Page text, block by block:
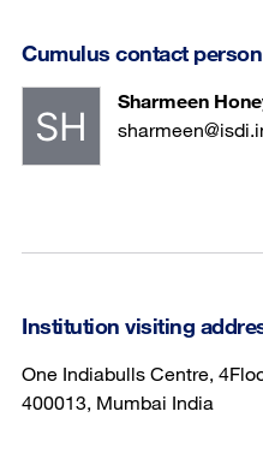
Cumulus contact person
Sharmeen
Institution visiting
One Indiabulls Centre,
400013, Mumbai India